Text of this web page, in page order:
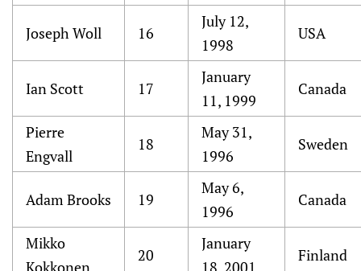
Joseph Woll 16
July 12,
1998
USA
Ian Scott 17
January
11, 1999
Canada
Pierre
Engvall
18
May 31,
1996
Sweden
Adam Brooks 19
May 6,
1996
Canada
Mikko
Kokkonen
20
January
18, 2001
Finland